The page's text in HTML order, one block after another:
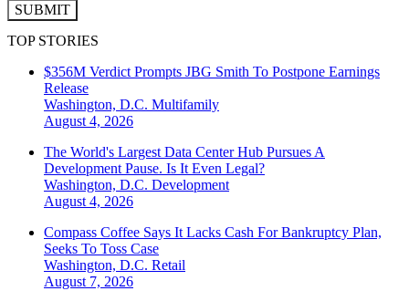
SUBMIT
TOP STORIES
$356M Verdict Prompts JBG Smith To Postpone Earnings
Release
Washington, D.C. Multifamily
August 4, 2026
The World's Largest Data Center Hub Pursues A
Development Pause. Is It Even Legal?
Washington, D.C. Development
August 4, 2026
Compass Coffee Says It Lacks Cash For Bankruptcy Plan,
Seeks To Toss Case
Washington, D.C. Retail
August 7, 2026